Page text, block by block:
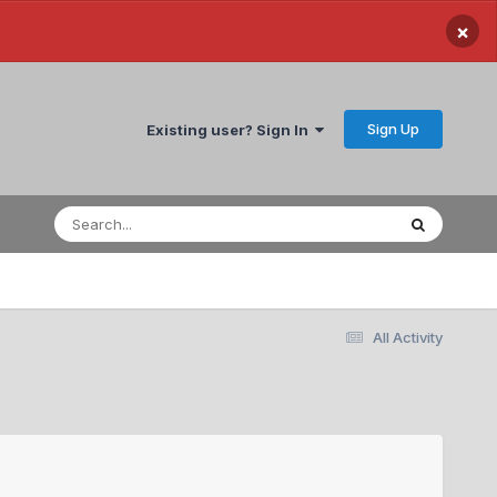
×
Existing user? Sign In Sign Up
All Activity